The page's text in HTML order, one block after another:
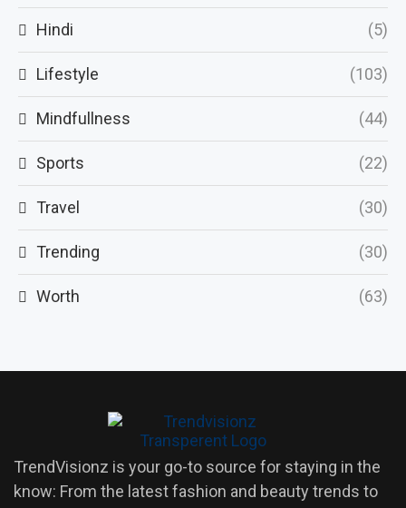
Hindi (5)
Lifestyle (103)
Mindfullness (44)
Sports (22)
Travel (30)
Trending (30)
Worth (63)
TrendVisionz is your go-to source for staying in the
know: From the latest fashion and beauty trends to